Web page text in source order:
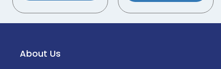
About Us